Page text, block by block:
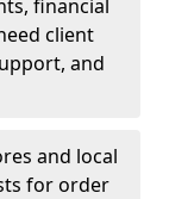
financial
client
and
and local
for order